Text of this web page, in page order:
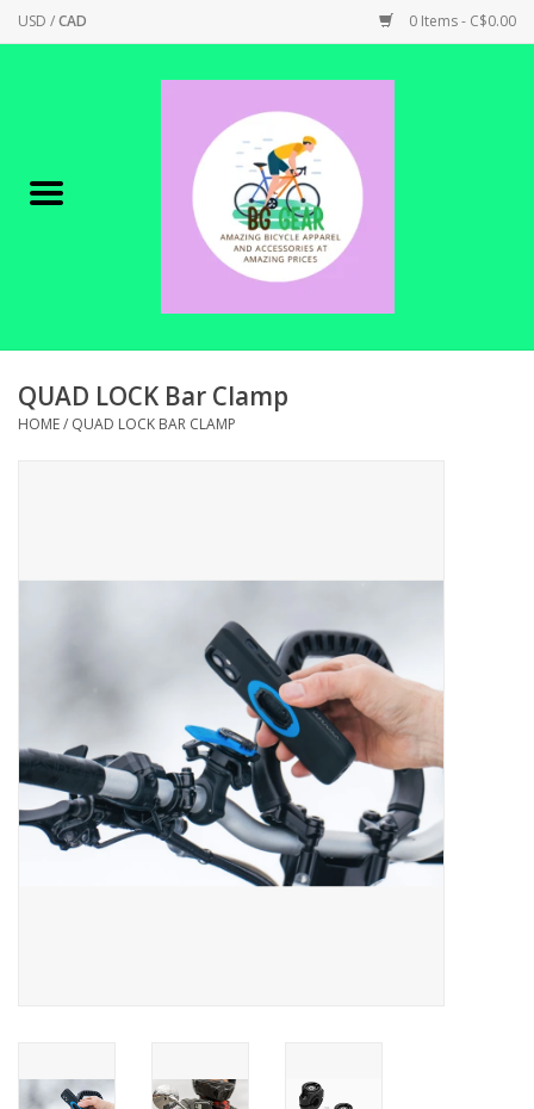
USD /CAD 0 Items - C$0.00
Canadian Made !
SHOP ELECTRIC
ACCESSORIES
SHOP TOOLS/SUPPLIES
Pickleball
BIKE MAINTENANCE
QUAD LOCK Bar Clamp
HOME/ QUAD LOCK BAR CLAMP